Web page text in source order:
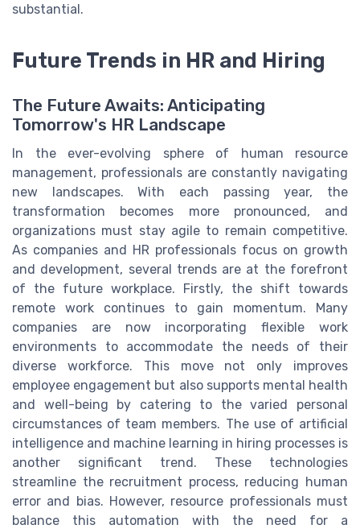
substantial.
Future Trends in HR and Hiring
The Future Awaits: Anticipating
Tomorrow's HR Landscape
In the ever-evolving sphere of human resource
management, professionals are constantly navigating
new landscapes. With each passing year, the
transformation becomes more pronounced, and
organizations must stay agile to remain competitive.
As companies and HR professionals focus on growth
and development, several trends are at the forefront
of the future workplace. Firstly, the shift towards
remote work continues to gain momentum. Many
companies are now incorporating flexible work
environments to accommodate the needs of their
diverse workforce. This move not only improves
employee engagement but also supports mental health
and well-being by catering to the varied personal
circumstances of team members. The use of artificial
intelligence and machine learning in hiring processes is
another significant trend. These technologies
streamline the recruitment process, reducing human
error and bias. However, resource professionals must
balance this automation with the need for a